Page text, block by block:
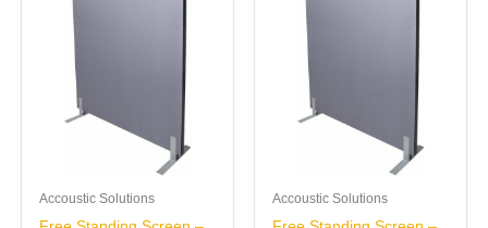
Accoustic Solutions Accoustic Solutions